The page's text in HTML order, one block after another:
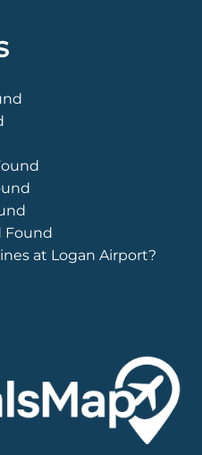
Found
at Logan Airport?